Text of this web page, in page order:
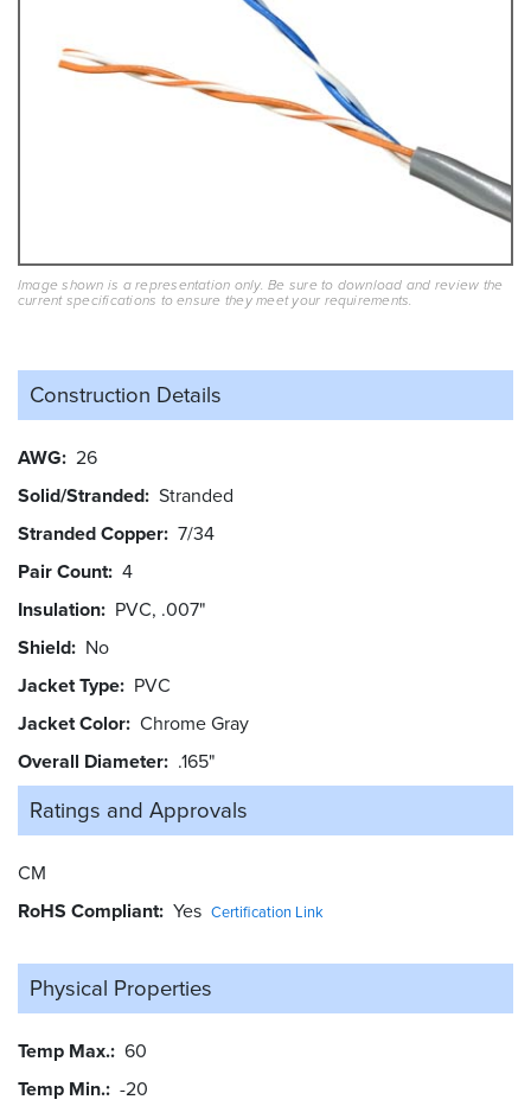
Image shown is a representation only. Be sure to download and review the
current specifications to ensure they meet your requirements.
Construction Details
AWG 26
Solid/Stranded Stranded
Stranded Copper 7/34
Pair Count 4
Insulation PVC, .007"
Shield No
Jacket Type PVC
Jacket Color Chrome Gray
Overall Diameter .165"
Ratings and Approvals
CM
RoHS Compliant Yes Certification Link
Physical Properties
Temp Max. 60
Temp Min. -20